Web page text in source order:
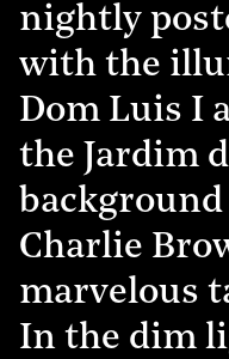
nightly
with the
Dom Luis I
the Jardim
background
Charlie
marvelous
In the dim